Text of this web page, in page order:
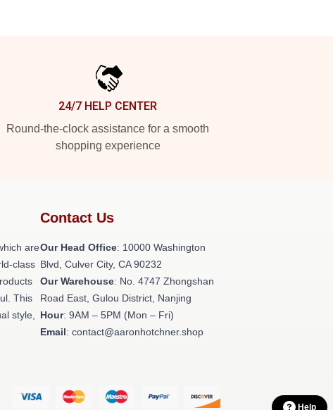
24/7 HELP CENTER
Round-the-clock assistance for a smooth
shopping experience
are
class
This
style,
Contact Us
Our Head Office: 10000 Washington
Blvd, Culver City, CA 90232
Our Warehouse: No. 4747 Zhongshan
Road East, Gulou District, Nanjing
Hour: 9AM – 5PM (Mon – Fri)
Email: contact@aaronhotchner.shop
Help